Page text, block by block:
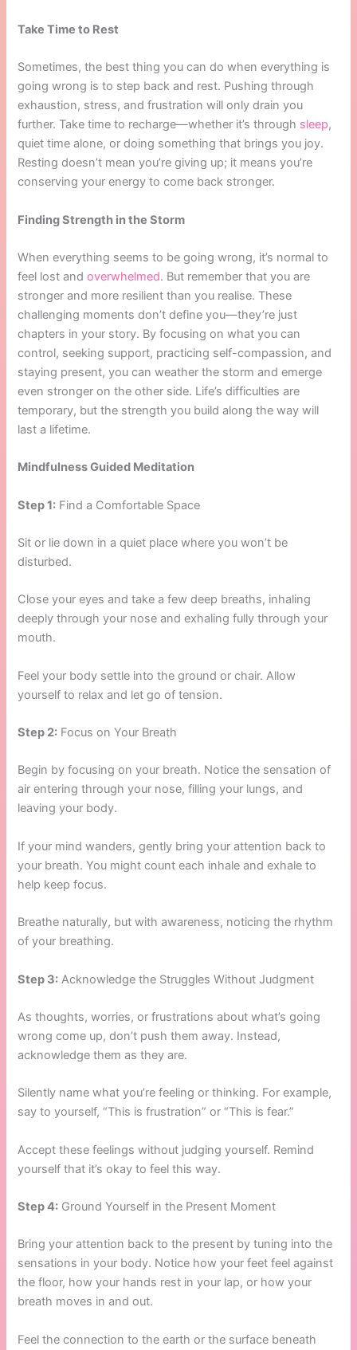
Take Time to Rest
Sometimes, the best thing you can do when everything is
going wrong is to step back and rest. Pushing through
exhaustion, stress, and frustration will only drain you
further. Take time to recharge—whether it’s through sleep,
quiet time alone, or doing something that brings you joy.
Resting doesn’t mean you’re giving up; it means you’re
conserving your energy to come back stronger.
Finding Strength in the Storm
When everything seems to be going wrong, it’s normal to
feel lost andoverwhelmed. But remember that you are
stronger and more resilient than you realise. These
challenging moments don’t define you—they’re just
chapters in your story. By focusing on what you can
control, seeking support, practicing self-compassion, and
staying present, you can weather the storm and emerge
even stronger on the other side. Life’s difficulties are
temporary, but the strength you build along the way will
last a lifetime.
Mindfulness Guided Meditation
Step 1: Find a Comfortable Space
Sit or lie down in a quiet place where you won’t be
disturbed.
Close your eyes and take a few deep breaths, inhaling
deeply through your nose and exhaling fully through your
mouth.
Feel your body settle into the ground or chair. Allow
yourself to relax and let go of tension.
Step 2: Focus on Your Breath
Begin by focusing on your breath. Notice the sensation of
air entering through your nose, filling your lungs, and
leaving your body.
If your mind wanders, gently bring your attention back to
your breath. You might count each inhale and exhale to
help keep focus.
Breathe naturally, but with awareness, noticing the rhythm
of your breathing.
Step 3: Acknowledge the Struggles Without Judgment
As thoughts, worries, or frustrations about what’s going
wrong come up, don’t push them away. Instead,
acknowledge them as they are.
Silently name what you’re feeling or thinking. For example,
say to yourself, “This is frustration” or “This is fear.”
Accept these feelings without judging yourself. Remind
yourself that it’s okay to feel this way.
Step 4: Ground Yourself in the Present Moment
Bring your attention back to the present by tuning into the
sensations in your body. Notice how your feet feel against
the floor, how your hands rest in your lap, or how your
breath moves in and out.
Feel the connection to the earth or the surface beneath